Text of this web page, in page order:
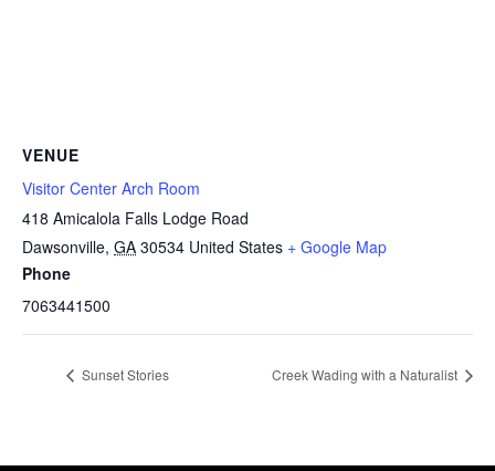
VENUE
Visitor Center Arch Room
418 Amicalola Falls Lodge Road
Dawsonville, GA 30534 United States + Google Map
Phone
7063441500
Sunset Stories Creek Wading with a Naturalist